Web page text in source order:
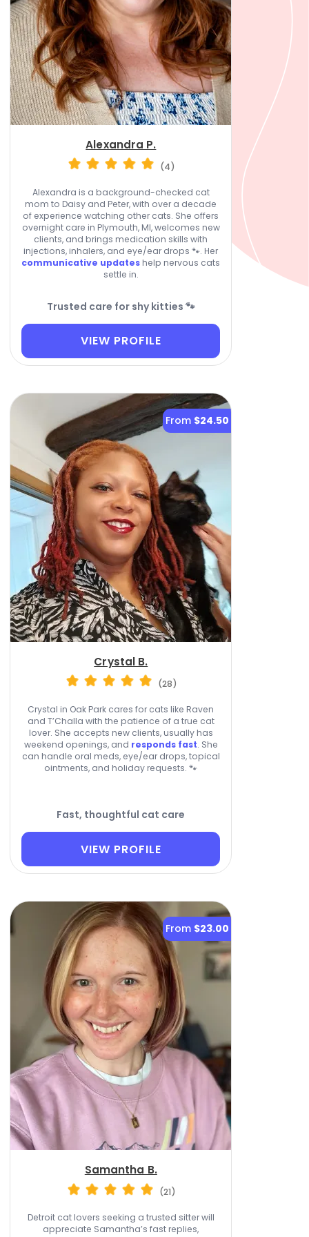
Alexandra P.
(4)
Alexandra is a background-checked cat
mom to Daisy and Peter, with over a decade
of experience watching other cats. She offers
overnight care in Plymouth, MI, welcomes new
clients, and brings medication skills with
injections, inhalers, and eye/ear drops 🐾. Her
communicative updates help nervous cats
settle in.
Trusted care for shy kitties 🐾
VIEW PROFILE
From $24.50
Crystal B.
(28)
Crystal in Oak Park cares for cats like Raven
and T’Challa with the patience of a true cat
lover. She accepts new clients, usually has
weekend openings, and responds fast. She
can handle oral meds, eye/ear drops, topical
ointments, and holiday requests. 🐾
Fast, thoughtful cat care
VIEW PROFILE
From $23.00
Samantha B.
(21)
Detroit cat lovers seeking a trusted sitter will
appreciate Samantha’s fast replies,